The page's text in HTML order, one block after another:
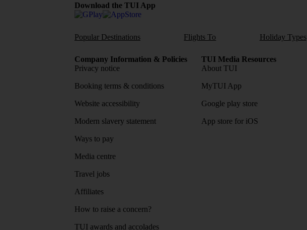
Download the TUI App
Popular Destinations Flights To Holiday Types
Company Information & Policies
Privacy notice
Booking terms & conditions
Website accessibility
Modern slavery statement
Ways to pay
Media centre
Travel jobs
Affiliates
How to raise a concern?
TUI awards and accolades
TUI Media Resources
About TUI
MyTUI App
Google play store
App store for iOS